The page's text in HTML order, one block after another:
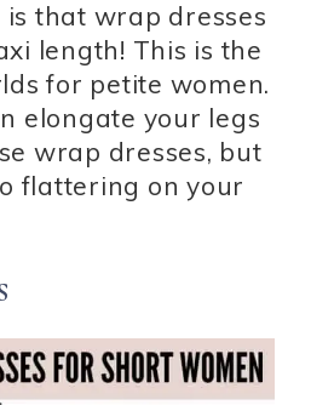
is that wrap dresses
length! This is the
for petite women.
elongate your legs
wrap dresses, but
flattering on your